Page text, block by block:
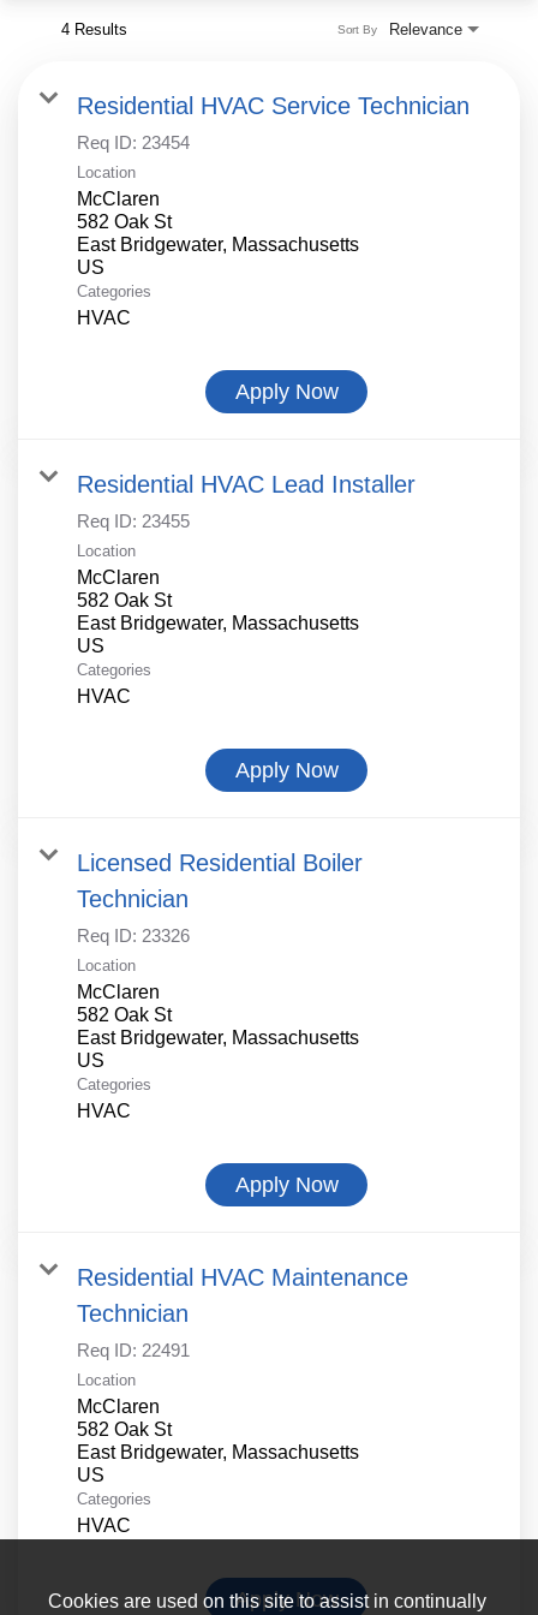
4 Results Relevance
Sort By
Residential HVAC Service Technician
Req ID: 23454
Location
McClaren
582 Oak St
East Bridgewater, Massachusetts
Categories
HVAC
Apply Now
Residential HVAC Lead Installer
Req ID: 23455
Location
McClaren
582 Oak St
East Bridgewater, Massachusetts
Categories
HVAC
Apply Now
Licensed Residential Boiler
Technician
Req ID: 23326
Location
McClaren
582 Oak St
East Bridgewater, Massachusetts
Categories
HVAC
Apply Now
Residential HVAC Maintenance
Technician
Req ID: 22491
Location
McClaren
582 Oak St
East Bridgewater, Massachusetts
Categories
HVAC
Apply Now
Cookies are used on this site to assist in continually